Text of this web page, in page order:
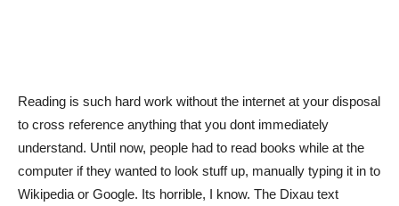
Reading is such hard work without the internet at your disposal
to cross reference anything that you dont immediately
understand. Until now, people had to read books while at the
computer if they wanted to look stuff up, manually typing it in to
Wikipedia or Google. Its horrible, I know. The Dixau text